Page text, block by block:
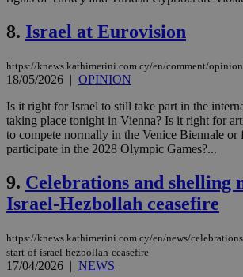
8. Israel at Eurovision
https://knews.kathimerini.com.cy/en/comment/
18/05/2026 | OPINION
Is it right for Israel to still take part in the
taking place tonight in Vienna? Is it right for
to compete normally in the Venice Biennale or
participate in the 2028 Olympic Games?...
9. Celebrations and shelling
Israel-Hezbollah ceasefire
https://knews.kathimerini.com.cy/en/news/
start-of-israel-hezbollah-ceasefire
17/04/2026 | NEWS